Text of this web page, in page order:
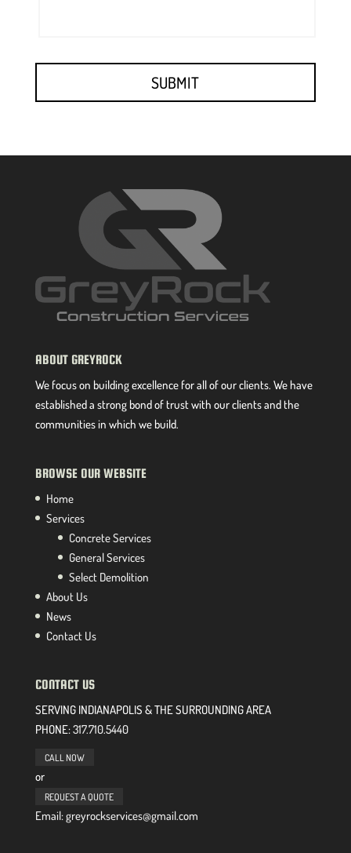
ABOUT GREYROCK
We focus on building excellence for all of our clients. We have
established a strong bond of trust with our clients and the
communities in which we build.
BROWSE OUR WEBSITE
Home
Services
Concrete Services
General Services
Select Demolition
About Us
News
Contact Us
CONTACT US
SERVING INDIANAPOLIS & THE SURROUNDING AREA
PHONE:317.710.5440
CALL NOW
or
REQUEST A QUOTE
Email: greyrockservices@gmail.com